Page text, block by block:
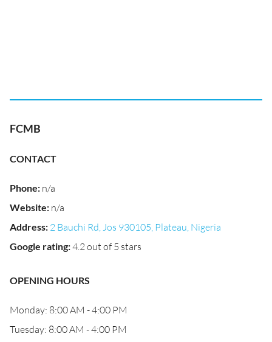
FCMB
CONTACT
Phone: n/a
Website: n/a
Address: 2 Bauchi Rd, Jos 930105, Plateau, Nigeria
Google rating:4.2 out of 5 stars
OPENING HOURS
Monday: 8:00 AM - 4:00 PM
Tuesday: 8:00 AM - 4:00 PM